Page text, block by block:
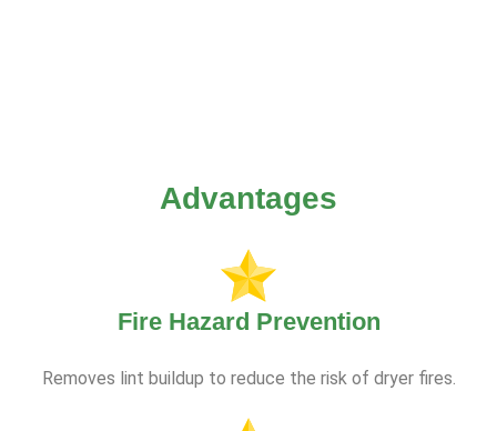
Advantages
Fire Hazard Prevention
Removes lint buildup to reduce the risk of dryer fires.